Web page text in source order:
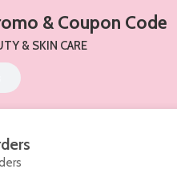
& Coupon Code
& SKIN CARE